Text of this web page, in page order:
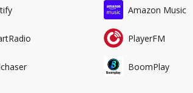
Amazon Music
PlayerFM
BoomPlay